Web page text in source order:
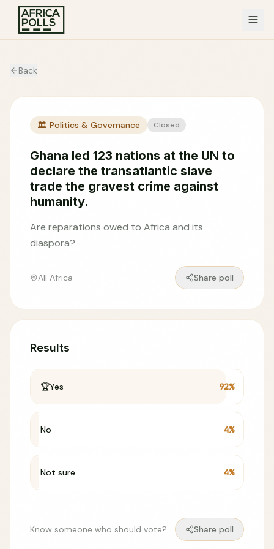
Back
🏛️ Politics & Governance Closed
Ghana led 123 nations at the UN to
declare the transatlantic slave
trade the gravest crime against
humanity.
Are reparations owed to Africa and its
diaspora?
All Africa Share poll
Results
🏆Yes 92%
No 4%
Not sure 4%
Know someone who should vote? Share poll